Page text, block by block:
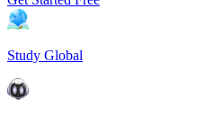
Study Global